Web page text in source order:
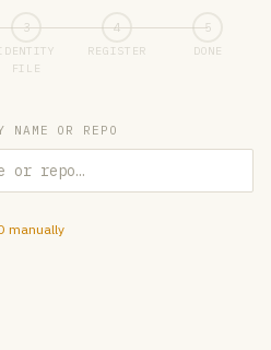
3
FILE
4
REGISTER
5
DONE
NAME OR REPO
manually